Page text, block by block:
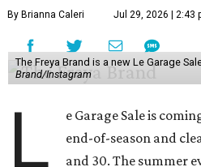
By Brianna Caleri Jul 29, 2026 | 2:43
The Freya Brand is a new Le Garage
Brand/Instagram
L
e Garage Sale is
end-of-season and
and 30. The summer